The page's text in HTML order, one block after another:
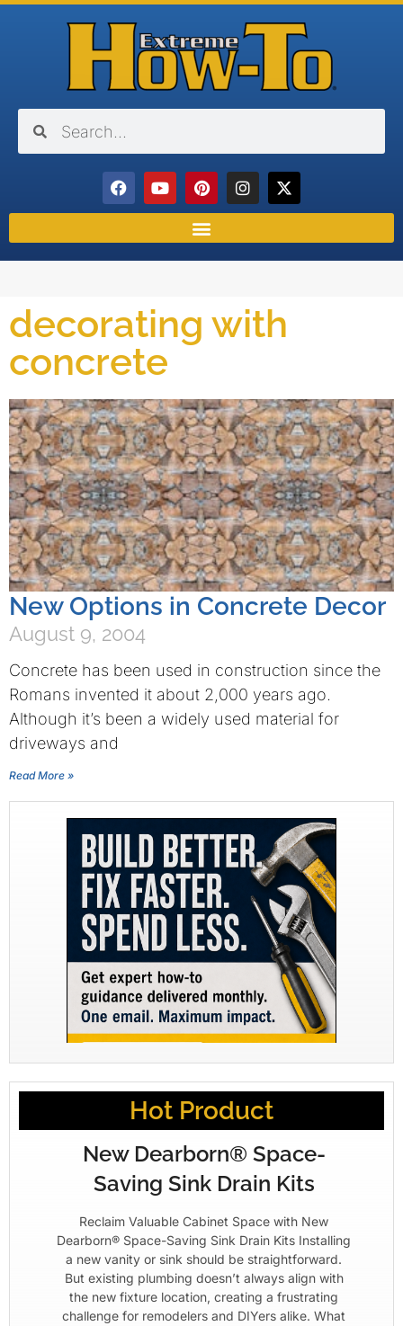
decorating with
concrete
New Options in Concrete Decor
August 9, 2004
Concrete has been used in construction since the
Romans invented it about 2,000 years ago.
Although it’s been a widely used material for
driveways and
Read More »
Hot Product
New Dearborn® Space-
Saving Sink Drain Kits
Reclaim Valuable Cabinet Space with New
Dearborn® Space-Saving Sink Drain Kits Installing
a new vanity or sink should be straightforward.
But existing plumbing doesn’t always align with
the new fixture location, creating a frustrating
challenge for remodelers and DIYers alike. What